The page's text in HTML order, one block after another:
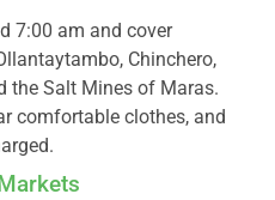
7:00 am and cover
Chinchero,
the Salt Mines of Maras.
comfortable clothes, and